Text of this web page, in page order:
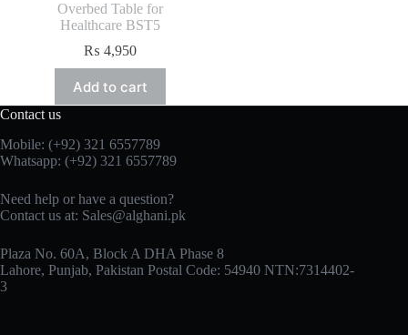
Overbed Table for
Healthcare BST5
₨ 4,950
Add to cart
Contact us
Mobile: (+92) 321 6557789
Whatsapp: (+92) 321 6557789
Need help or have a question?
Contact us at: Sales@alghani.pk
Plaza No. 60A, Block A DHA Phase 8
Lahore, Punjab, Pakistan Postal Code: 54940 NTN:7314402-
3